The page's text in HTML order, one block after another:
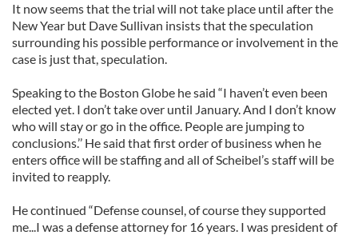
It now seems that the trial will not take place until after the
New Year but Dave Sullivan insists that the speculation
surrounding his possible performance or involvement in the
case is just that, speculation.
Speaking to the Boston Globe he said “I haven’t even been
elected yet. I don’t take over until January. And I don’t know
who will stay or go in the office. People are jumping to
conclusions.’’ He said that first order of business when he
enters office will be staffing and all of Scheibel’s staff will be
invited to reapply.
He continued “Defense counsel, of course they supported
me...I was a defense attorney for 16 years. I was president of